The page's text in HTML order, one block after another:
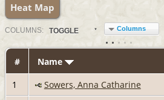
Heat Map
COLUMN S: TOGGLE Columns
#
Name
1
Sowers, Anna Catharine